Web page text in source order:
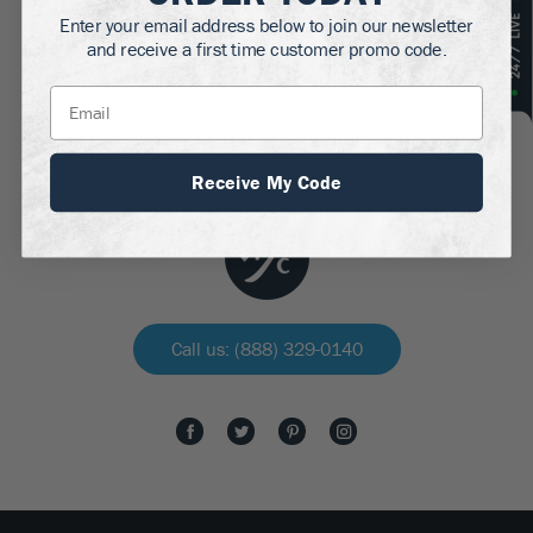
Get discounts, gardening tips, six-pack abs and
more!
Call us: (888) 329-0140
Enter your email address below to join our newsletter
and receive a first time customer promo code.
Receive My Code